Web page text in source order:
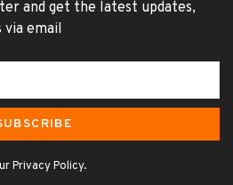
and get the latest updates,
via email
Privacy Policy.